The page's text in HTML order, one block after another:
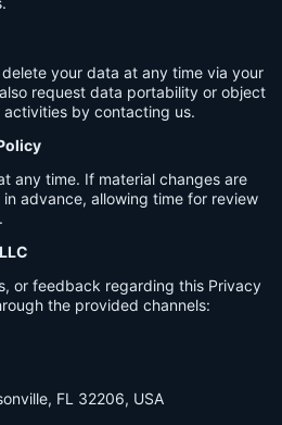
your data at any time via your
request data portability or object
by contacting us.
any time. If material changes are
advance, allowing time for review
or feedback regarding this Privacy
the provided channels:
FL 32206, USA